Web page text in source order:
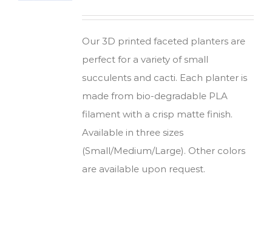
Our 3D printed faceted planters are
perfect for a variety of small
succulents and cacti. Each planter is
made from bio-degradable PLA
filament with a crisp matte finish.
Available in three sizes
(Small/Medium/Large). Other colors
are available upon request.